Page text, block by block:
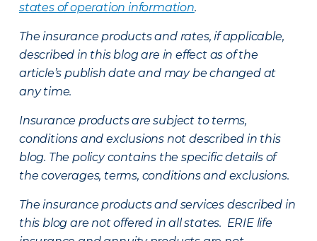
states of operation information.
The insurance products and rates, if applicable,
described in this blog are in effect as of the
article’s publish date and may be changed at
any time.
Insurance products are subject to terms,
conditions and exclusions not described in this
blog. The policy contains the specific details of
the coverages, terms, conditions and exclusions.
The insurance products and services described in
this blog are not offered in all states. ERIE life